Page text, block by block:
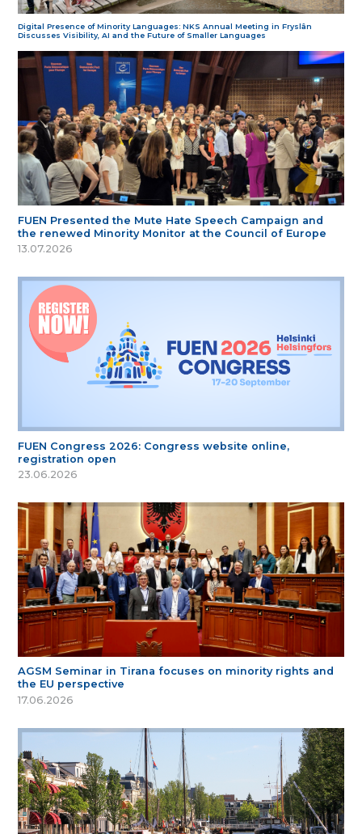
Digital Presence of Minority Languages: NKS Annual Meeting in Fryslân
Discusses Visibility, AI and the Future of Smaller Languages
FUEN Presented the Mute Hate Speech Campaign and
the renewed Minority Monitor at the Council of Europe
13.07.2026
FUEN Congress 2026: Congress website online,
registration open
23.06.2026
AGSM Seminar in Tirana focuses on minority rights and
the EU perspective
17.06.2026